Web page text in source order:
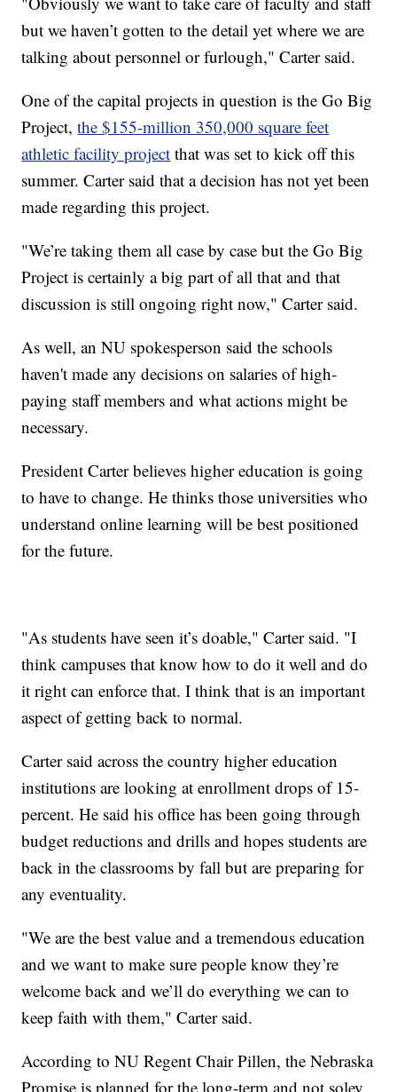
but we haven’t gotten to the detail yet where we are
talking about personnel or furlough," Carter said.
One of the capital projects in question is the Go Big
Project,the $155-million 350,000 square feet
athletic facility project that was set to kick off this
summer. Carter said that a decision has not yet been
made regarding this project.
"We’re taking them all case by case but the Go Big
Project is certainly a big part of all that and that
discussion is still ongoing right now," Carter said.
As well, an NU spokesperson said the schools
haven't made any decisions on salaries of high-
paying staff members and what actions might be
necessary.
President Carter believes higher education is going
to have to change. He thinks those universities who
understand online learning will be best positioned
for the future.
"As students have seen it’s doable," Carter said. "I
think campuses that know how to do it well and do
it right can enforce that. I think that is an important
aspect of getting back to normal.
Carter said across the country higher education
institutions are looking at enrollment drops of 15-
percent. He said his office has been going through
budget reductions and drills and hopes students are
back in the classrooms by fall but are preparing for
any eventuality.
"We are the best value and a tremendous education
and we want to make sure people know they’re
welcome back and we’ll do everything we can to
keep faith with them," Carter said.
According to NU Regent Chair Pillen, the Nebraska
Promise is planned for the long-term and not soley